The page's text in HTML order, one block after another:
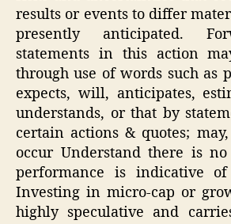
results or events to differ
presently anticipated.
statements in this action
through use of words such as
expects, will, anticipates,
understands, or that by
certain actions & quotes;
occur Understand there is
performance is indicative
Investing in micro-cap or
highly speculative and